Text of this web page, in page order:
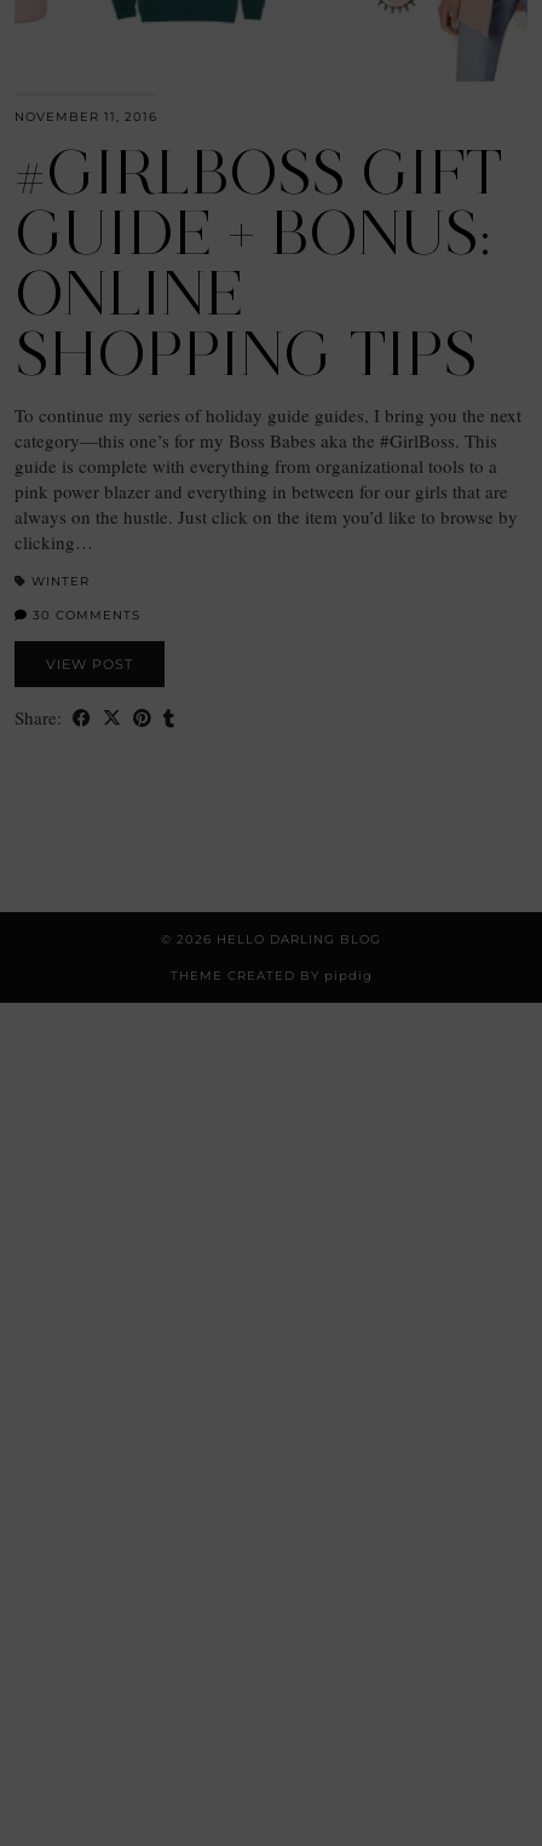
NOVEMBER 11, 2016
#GIRLBOSS GIFT
GUIDE + BONUS:
ONLINE
SHOPPING TIPS
To continue my series of holiday guide guides, I bring you the next
category—this one’s for my Boss Babes aka the #GirlBoss. This
guide is complete with everything from organizational tools to a
pink power blazer and everything in between for our girls that are
always on the hustle. Just click on the item you’d like to browse by
clicking…
WINTER
30 COMMENTS
VIEW POST
Share:
© 2026 HELLO DARLING BLOG
THEME CREATED BY pipdig